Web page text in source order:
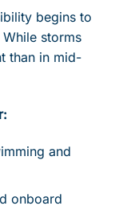
begins to
storms
than in mid-
and
onboard